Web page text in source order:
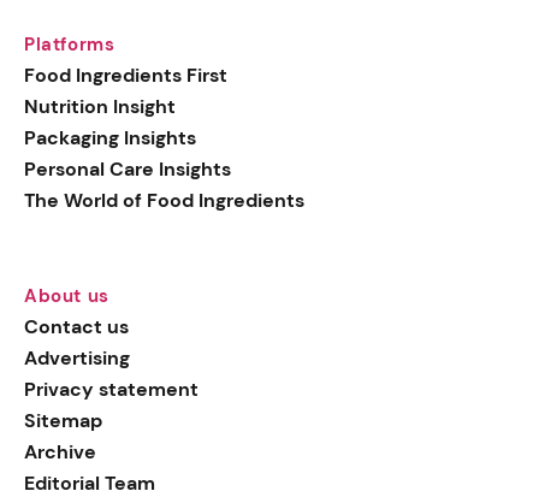
Platforms
Food Ingredients First
Nutrition Insight
Packaging Insights
Personal Care Insights
The World of Food Ingredients
About us
Contact us
Advertising
Privacy statement
Sitemap
Archive
Editorial Team